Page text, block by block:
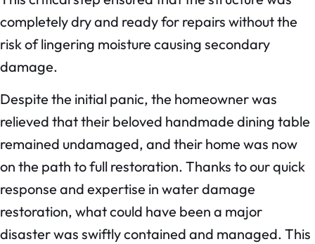
completely dry and ready for repairs without the
risk of lingering moisture causing secondary
damage.
Despite the initial panic, the homeowner was
relieved that their beloved handmade dining table
remained undamaged, and their home was now
on the path to full restoration. Thanks to our quick
response and expertise in water damage
restoration, what could have been a major
disaster was swiftly contained and managed. This